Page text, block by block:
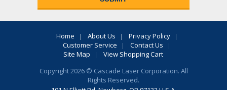
Home About Us
Privacy Policy
Customer Service
Contact Us
Site Map
View Shopping Cart
Copyright 2026 © Cascade Laser Corporation. All
Rights Reserved.